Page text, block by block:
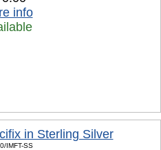
info
in Sterling Silver
IMFT-SS